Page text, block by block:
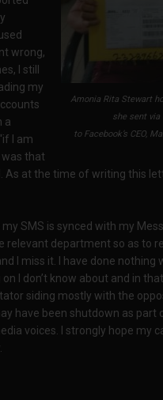
Amonia Rita Stewart
she sent via
to Facebook’s CEO,
wrong,
I still
my
a
I am
that
As at the time of writing this
SMS is synced with my
relevant department so as to
I miss it. I have done nothing
I don’t know about and in
siding mostly with the
have been shutdown as part
voices. I strongly hope my